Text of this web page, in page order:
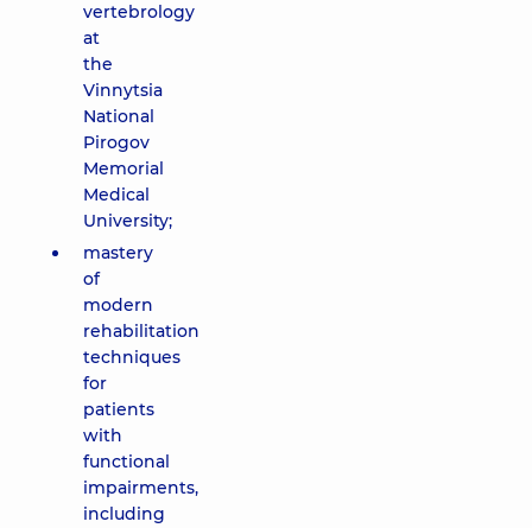
vertebrology
at
the
Vinnytsia
National
Pirogov
Memorial
Medical
University;
mastery
of
modern
rehabilitation
techniques
for
patients
with
functional
impairments,
including